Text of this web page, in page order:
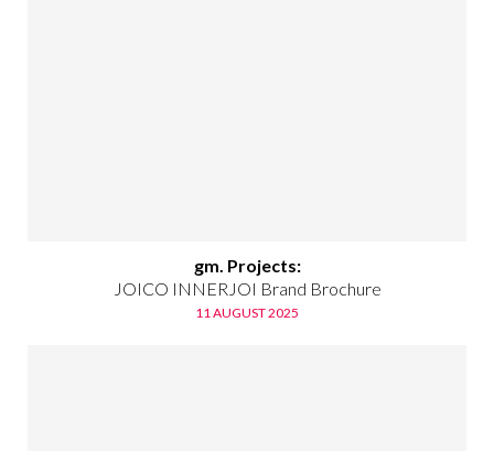
gm. Projects:
JOICO INNERJOI Brand Brochure
11 AUGUST 2025